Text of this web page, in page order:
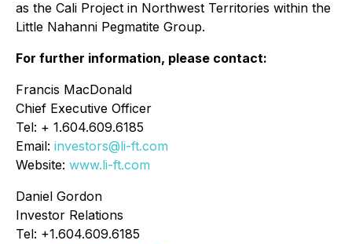
as the Cali Project in Northwest Territories within the
Little Nahanni Pegmatite Group.
For further information, please contact:
Francis MacDonald
Chief Executive Officer
Tel: + 1.604.609.6185
Email: investors@li-ft.com
Website: www.li-ft.com
Daniel Gordon
Investor Relations
Tel: +1.604.609.6185